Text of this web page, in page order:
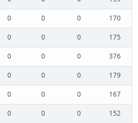
0 0 0
170
0 0 0
175
0 0 0
376
0 0 0
179
0 0 0
167
0 0 0
152